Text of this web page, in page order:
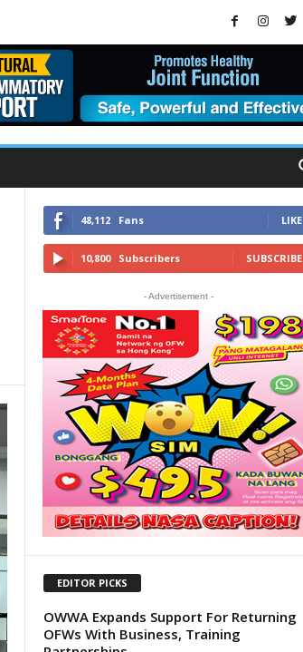
48,112 Fans LIKE
10,800 Subscribers SUBSCRIBE
- Advertisement -
EDITOR PICKS
OWWA Expands Support For Returning
OFWs With Business, Training